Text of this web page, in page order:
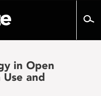
in Open
Use and